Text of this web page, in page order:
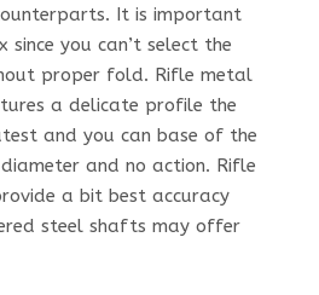
It is important
you can’t select the
proper fold. Rifle metal
a delicate profile the
and you can base of the
and no action. Rifle
a bit best accuracy
steel shafts may offer